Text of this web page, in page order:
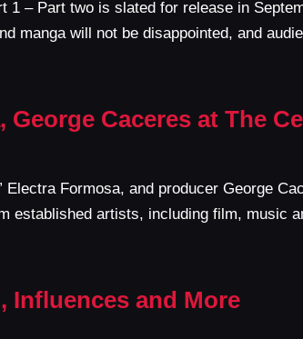
– Part two is slated for release in
manga will not be disappointed, and
Caceres at The
Electra Formosa, and producer George
established artists, including film, music
Influences and More